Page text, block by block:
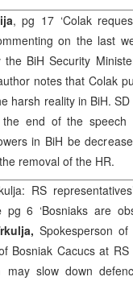
, pg 17 ‘Colak
on the last
the BiH Security
notes that Colak
harsh reality in BiH.
end of the speech
in BiH be
removal of the HR.
RS
pg 6 ‘Bosniaks are
Spokesperson
Bosniak Cacucs at
may slow down